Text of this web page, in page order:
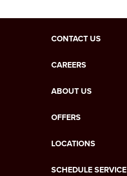
CONTACT US
CAREERS
ABOUT US
OFFERS
LOCATIONS
SCHEDULE SERVICE